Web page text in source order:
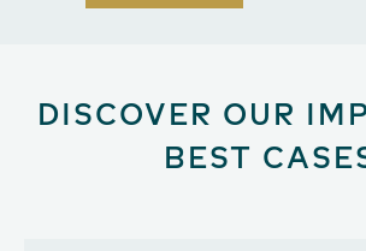
DISCOVER OUR
BEST